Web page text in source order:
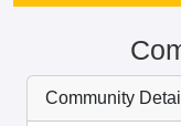
Community